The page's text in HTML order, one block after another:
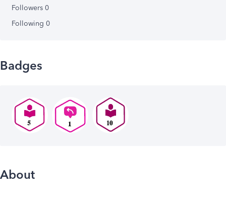
Followers 0
Following 0
Badges
About